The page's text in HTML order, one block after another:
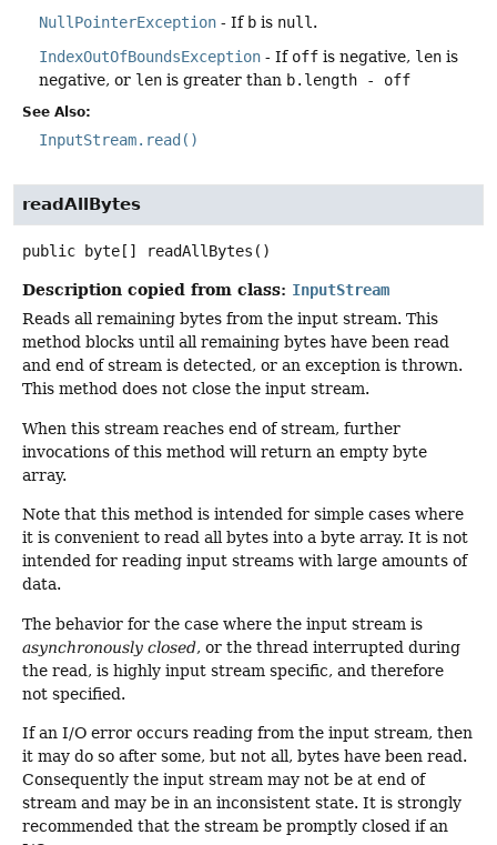
NullPointerException - If b is null.
IndexOutOfBoundsException - If off is negative, len is
negative, or len is greater than b.length - off
See Also:
InputStream.read()
readAllBytes
public byte[] readAllBytes ()
Description copied from class: InputStream
Reads all remaining bytes from the input stream. This
method blocks until all remaining bytes have been read
and end of stream is detected, or an exception is thrown.
This method does not close the input stream.
When this stream reaches end of stream, further
invocations of this method will return an empty byte
array.
Note that this method is intended for simple cases where
it is convenient to read all bytes into a byte array. It is not
intended for reading input streams with large amounts of
data.
The behavior for the case where the input stream is
asynchronously closed, or the thread interrupted during
the read, is highly input stream specific, and therefore
not specified.
If an I/O error occurs reading from the input stream, then
it may do so after some, but not all, bytes have been read.
Consequently the input stream may not be at end of
stream and may be in an inconsistent state. It is strongly
recommended that the stream be promptly closed if an